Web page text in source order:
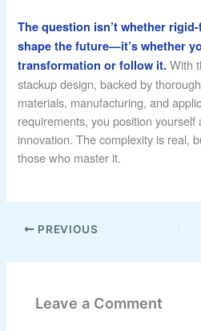
The question isn’t whether
shape the future—it’s whether
transformation or follow it. With
stackup design, backed by
materials, manufacturing, and
requirements, you position
innovation. The complexity is real,
those who master it.
PREVIOUS
Leave a Comment